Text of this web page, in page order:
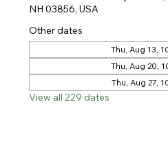
NH 03856, USA
Other dates
Thu, Aug 13,
Thu, Aug 20,
Thu, Aug 27,
View all 229 dates